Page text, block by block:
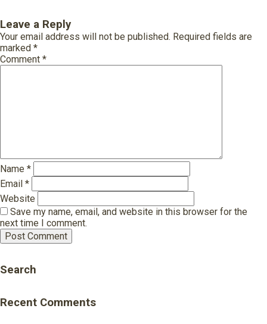
Leave a Reply
Your email address will not be published. Required fields are
marked *
Comment *
Name *
Email *
Website
Save my name, email, and website in this browser for the
next time I comment.
Search
Recent Comments